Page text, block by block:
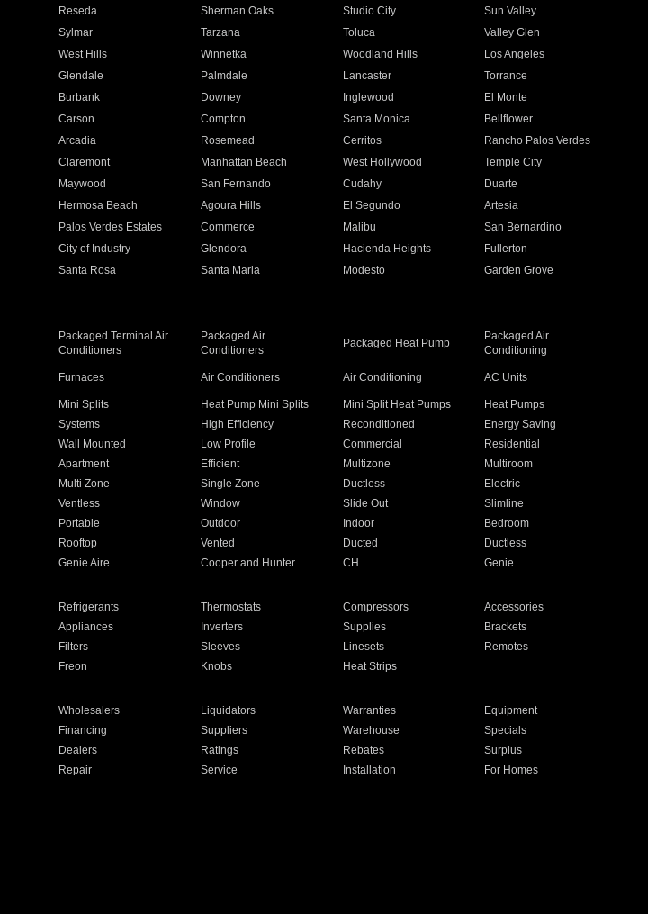
Reseda Sherman Oaks Studio City
Sun Valley
Sylmar Tarzana Toluca
Valley Glen
West Hills Winnetka Woodland Hills
Los Angeles
Glendale Palmdale Lancaster
Torrance
Burbank Downey Inglewood
El Monte
Carson Compton Santa Monica
Bellflower
Arcadia Rosemead Cerritos
Rancho Palos Verdes
Claremont Manhattan Beach West Hollywood
Temple City
Maywood San Fernando Cudahy
Duarte
Hermosa Beach Agoura Hills El Segundo
Artesia
Palos Verdes Estates Commerce Malibu
San Bernardino
City of Industry Glendora Hacienda Heights
Fullerton
Santa Rosa Santa Maria Modesto
Garden Grove
Packaged Terminal Air
Conditioners
Packaged Air
Conditioners
Packaged Heat Pump
Packaged Air
Conditioning
Furnaces Air Conditioners Air Conditioning AC Units
Mini Splits Heat Pump Mini Splits Mini Split Heat Pumps
Heat Pumps
Systems High Efficiency Reconditioned
Energy Saving
Wall Mounted Low Profile Commercial
Residential
Apartment Efficient Multizone
Multiroom
Multi Zone Single Zone Ductless
Electric
Ventless Window Slide Out
Slimline
Portable Outdoor Indoor
Bedroom
Rooftop Vented Ducted
Ductless
Genie Aire Cooper and Hunter CH Genie
Refrigerants Thermostats Compressors
Accessories
Appliances Inverters Supplies
Brackets
Filters Sleeves Linesets
Remotes
Freon Knobs Heat Strips
Wholesalers Liquidators Warranties
Equipment
Financing Suppliers Warehouse
Specials
Dealers Ratings Rebates
Surplus
Repair Service Installation
For Homes